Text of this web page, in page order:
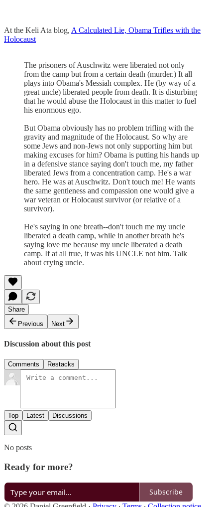
At the Keli Ata blog, A Calculated Lie, Obama Trifles with the
Holocaust
The prisoners of Auschwitz were liberated not only
from the camp but from a certain death (murder.) It all
plays into Obama's Messiah complex. He (by way of a
great uncle) liberated people from death. It is disturbing
that he would abuse the Holocaust in this matter to fuel
his enormous ego.
But Obama obviously has no problem trifling with the
gravity and magnitude of the Holocaust. So why are
some Jews and non-Jews not only supporting him but
making excuses for him? Obama is putting his hands up
in a defensive stance saying don't touch me, my father
liberated Jews from a concentration camp. He's a war
hero. He was at Auschwitz. Don't touch me! He wants
the same gentleness and compassion one would give a
war veteran or Holocaust survivor (or relative of a
survivor).
He's saying in one breath--don't touch me my uncle
liberated a death camp, while in another breath he's
saying love me because my uncle liberated a death
camp. If at all true, it was his UNCLE not him. Talk
about crying uncle.
Share
Previous
Next
Discussion about this post
Comments Restacks
Top Latest Discussions
No posts
Ready for more?
Subscribe